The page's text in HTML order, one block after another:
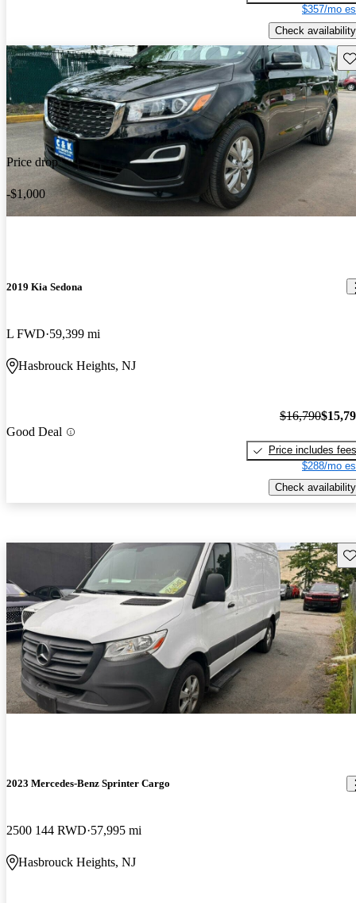
$357/mo
Check availability
Price drop
-$1,000
2019 Kia Sedona
L FWD 59,399 mi
Hasbrouck Heights, NJ
Good Deal
$16,790
Price includes fees
$288/mo
Check availability
2023 Mercedes-Benz Sprinter Cargo
2500 144 RWD 57,995 mi
Hasbrouck Heights, NJ